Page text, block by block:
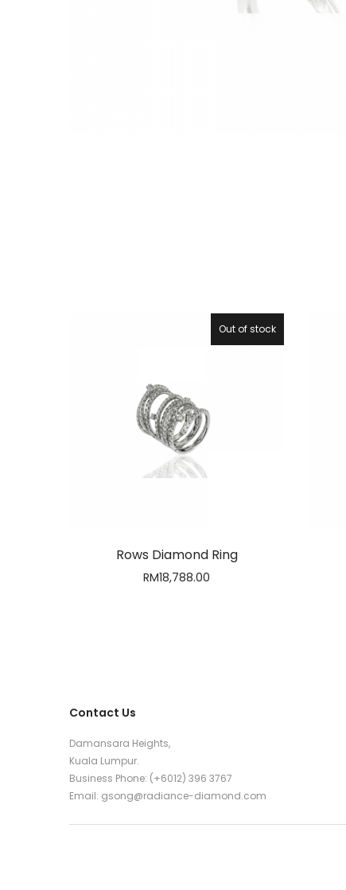
Out of stock
Rows Diamond Ring
RM18,788.00
Contact Us
Damansara Heights,
Kuala Lumpur.
Business Phone: (+6012) 396 3767
Email: gsong@radiance-diamond.com